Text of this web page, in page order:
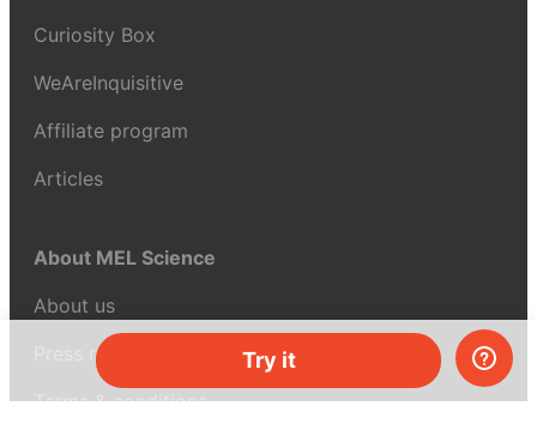
Try it
Curiosity Box
WeAreInquisitive
Affiliate program
Articles
About MEL Science
About us
Press reviews
Terms & conditions